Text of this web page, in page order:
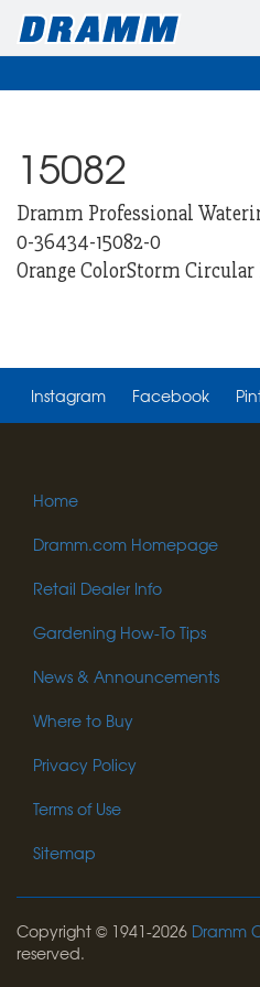
15082
Dramm Professional
0-36434-15082-0
Orange ColorStorm
Instagram Facebook
Home
Dramm.com Homepage
Retail Dealer Info
Gardening How-To Tips
News & Announcements
Where to Buy
Privacy Policy
Terms of Use
Sitemap
Copyright © 1941-2026 Dramm
reserved.